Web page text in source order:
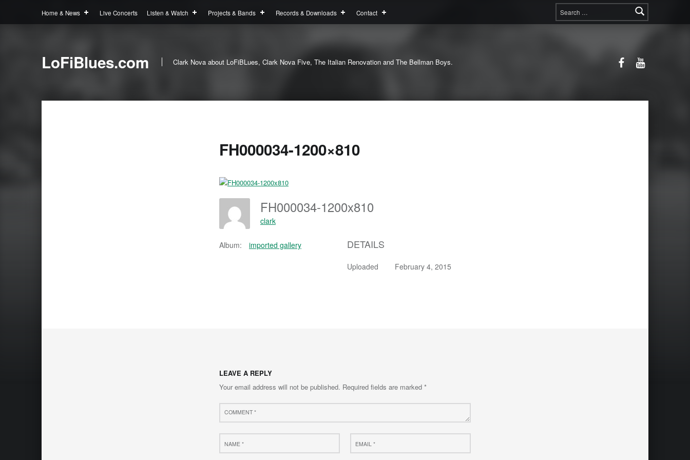
Search for:
Home & News
Live Concerts Listen & Watch Projects & Bands Records & Downloads Contact
LoFiBlues.com Clark Nova about LoFiBLues, Clark Nova Five, The Italian Renovation and The Bellman Boys.
FH000034-1200×810
FH000034-1200x810
clark
Album: imported gallery DETAILS
Uploaded February 4, 2015
LEAVE A REPLY
Your email address will not be published. Required fields are marked *
Comment
*
Name
* Email
*